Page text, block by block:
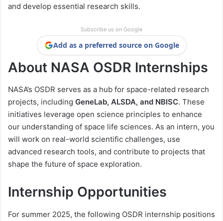
and develop essential research skills.
Subscribe us on Google
Add as a preferred source on Google
About NASA OSDR Internships
NASA’s OSDR serves as a hub for space-related research
projects, including GeneLab, ALSDA, and NBISC. These
initiatives leverage open science principles to enhance
our understanding of space life sciences. As an intern, you
will work on real-world scientific challenges, use
advanced research tools, and contribute to projects that
shape the future of space exploration.
Internship Opportunities
For summer 2025, the following OSDR internship positions